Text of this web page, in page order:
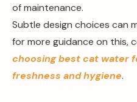
of maintenance.
Subtle design choices can
for more guidance on this,
choosing best cat water
freshness and hygiene.